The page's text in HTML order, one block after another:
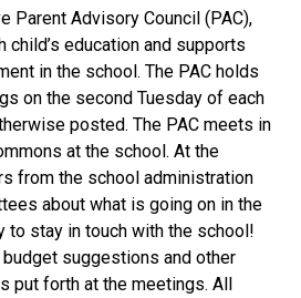
Parent Advisory Council (PAC),
child’s education and supports
in the school. The PAC holds
on the second Tuesday of each
posted. The PAC meets in
at the school. At the
from the school administration
about what is going on in the
to stay in touch with the school!
suggestions and other
put forth at the meetings. All